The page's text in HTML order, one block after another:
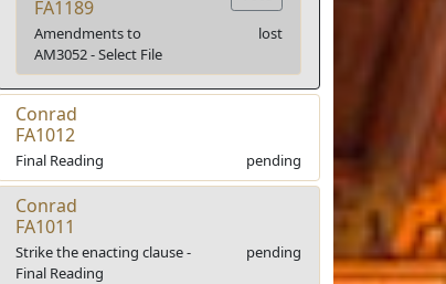
FA1189
Amendments to
AM3052 - Select File
lost
Conrad
FA1012
Final Reading pending
Conrad
FA1011
Strike the enacting clause -
Final Reading
pending